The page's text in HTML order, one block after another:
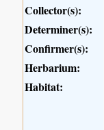
Collector(s):
Determiner(s):
Confirmer(s):
Herbarium:
Habitat: